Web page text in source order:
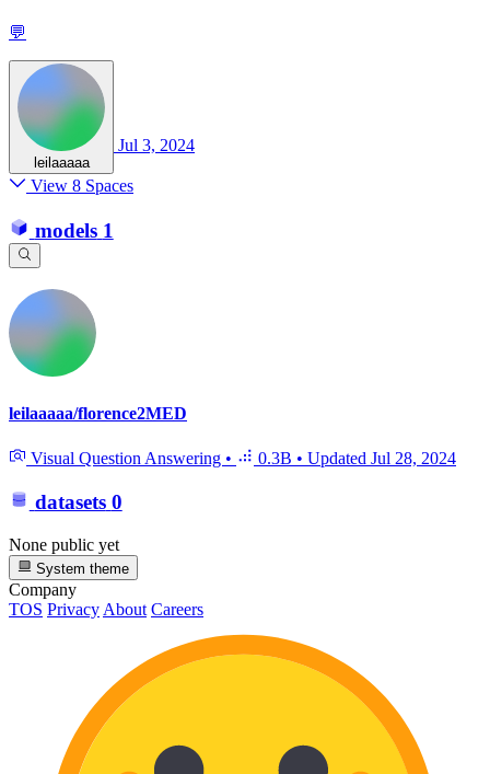
💬
leilaaaaa
Jul 3, 2024
View 8 Spaces
models 1
leilaaaaa/florence2MED
Visual Question Answering • 0.3B • Updated Jul 28, 2024
datasets 0
None public yet
System theme
Company
TOS Privacy About Careers